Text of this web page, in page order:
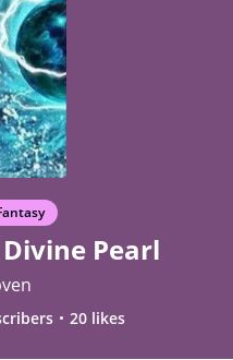
Pearl
20 likes